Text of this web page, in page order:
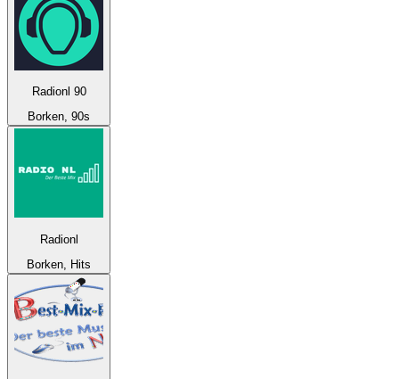
Radionl 90
Borken, 90s
Radionl
Borken, Hits